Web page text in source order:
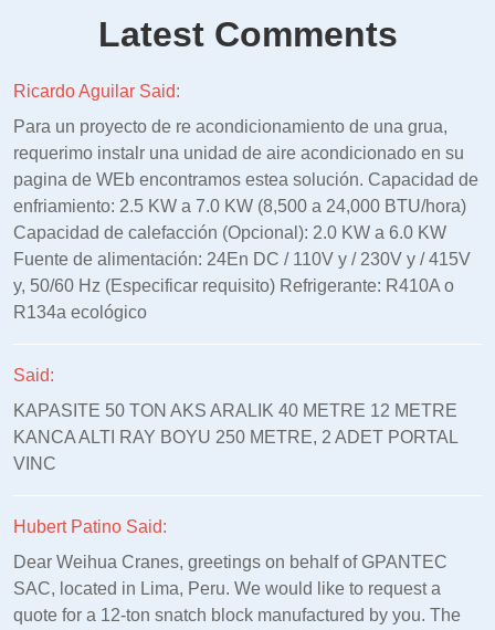
Latest Comments
Ricardo Aguilar Said:
Para un proyecto de re acondicionamiento de una grua,
requerimo instalr una unidad de aire acondicionado en su
pagina de WEb encontramos estea solución. Capacidad de
enfriamiento: 2.5 KW a 7.0 KW (8,500 a 24,000 BTU/hora)
Capacidad de calefacción (Opcional): 2.0 KW a 6.0 KW
Fuente de alimentación: 24En DC / 110V y / 230V y / 415V
y, 50/60 Hz (Especificar requisito) Refrigerante: R410A o
R134a ecológico
Said:
KAPASITE 50 TON AKS ARALIK 40 METRE 12 METRE
KANCA ALTI RAY BOYU 250 METRE, 2 ADET PORTAL
VINC
Hubert Patino Said:
Dear Weihua Cranes, greetings on behalf of GPANTEC
SAC, located in Lima, Peru. We would like to request a
quote for a 12-ton snatch block manufactured by you. The